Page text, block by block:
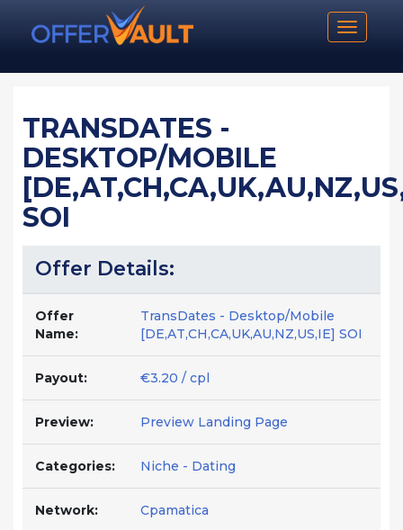
Toggle
TRANSDATES -
DESKTOP/MOBILE
SOI
Offer Details:
Offer
Name:
TransDates - Desktop/Mobile
[DE,AT,CH,CA,UK,AU,NZ,US,IE] SOI
Payout: €3.20 / cpl
Preview: Preview Landing Page
Categories: Niche - Dating
Network: Cpamatica